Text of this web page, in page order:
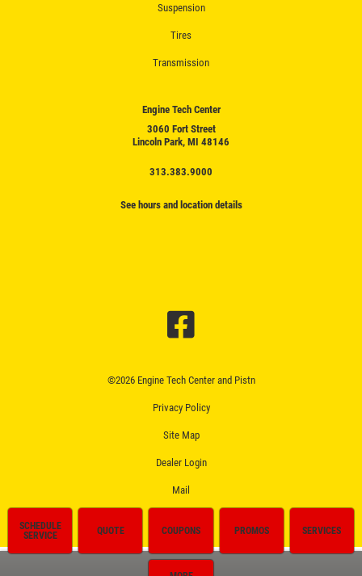
SCHEDULE
SERVICE
QUOTE COUPONS PROMOS SERVICES
Suspension
Tires
Transmission
Engine Tech Center
3060 Fort Street
Lincoln Park, MI 48146
313.383.9000
See hours and location details
©2026 Engine Tech Center and Pistn
Privacy Policy
Site Map
Dealer Login
Mail